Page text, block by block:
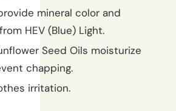
mineral color and
HEV (Blue) Light.
Seed Oils moisturize
chapping.
irritation.